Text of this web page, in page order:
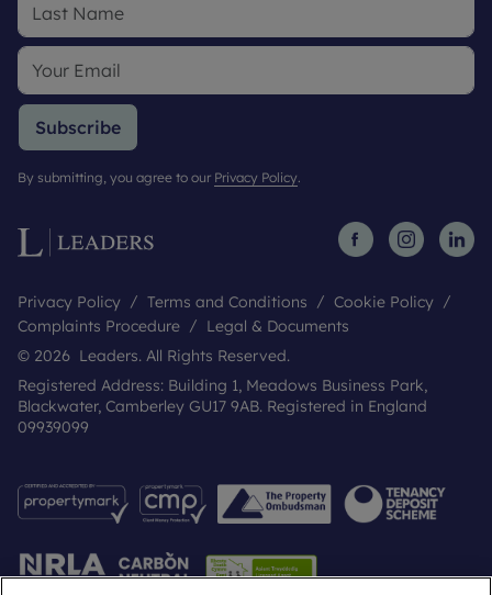
Subscribe
By submitting, you agree to our Privacy Policy.
Privacy Policy Terms and Conditions
Cookie Policy
Complaints Procedure
Legal & Documents
© 2026 Leaders. All Rights Reserved.
Registered Address: Building 1, Meadows Business Park,
Blackwater, Camberley GU17 9AB. Registered in England
09939099